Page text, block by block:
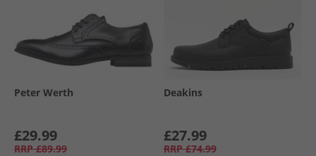
Peter Werth
£29.99
RRP £89.99
Deakins
£27.99
RRP £74.99